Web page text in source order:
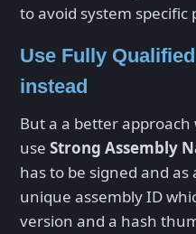
to avoid system specific
Use Fully
instead
But a a better approach
use Strong Assembly
has to be signed and
unique assembly ID
version and a hash